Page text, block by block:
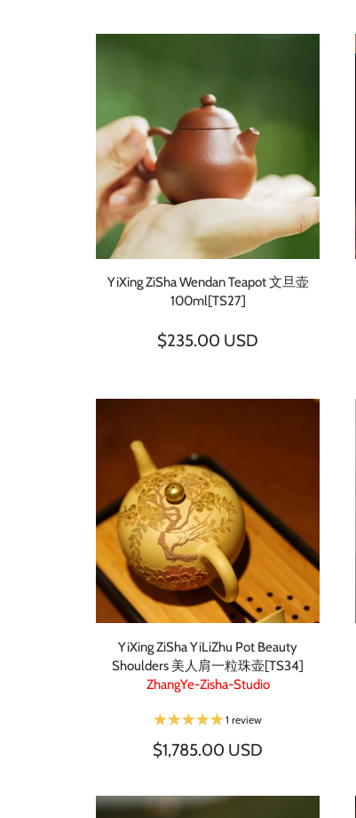
YiXing ZiSha Wendan Teapot 文旦壶
100ml[TS27]
$235.00 USD
YiXing ZiSha YiLiZhu Pot Beauty
Shoulders 美人肩一粒珠壶[TS34]
ZhangYe-Zisha-Studio
1 review
$1,785.00 USD